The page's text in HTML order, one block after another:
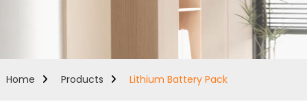
Home Products Lithium Battery Pack